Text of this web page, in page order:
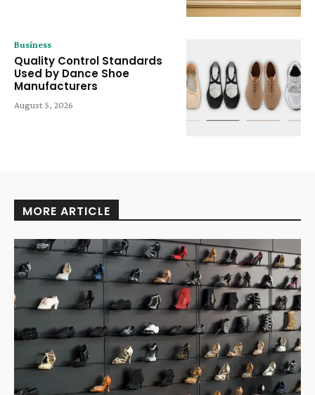
Business
Quality Control Standards
Used by Dance Shoe
Manufacturers
August 5, 2026
MORE ARTICLE